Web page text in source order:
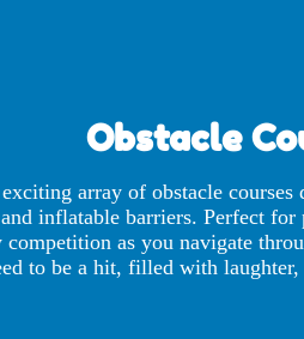
Obstacle
array of obstacle
inflatable barriers. Perfect
as you navigate
to be a hit, filled with laughter,